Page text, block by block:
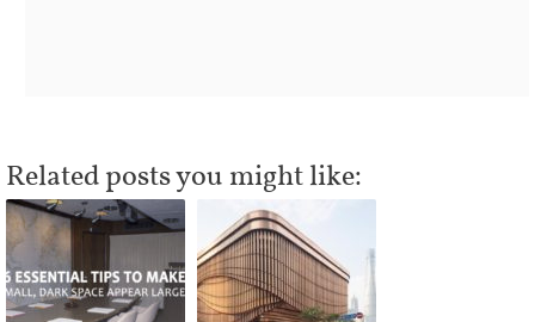
Related posts you might like: